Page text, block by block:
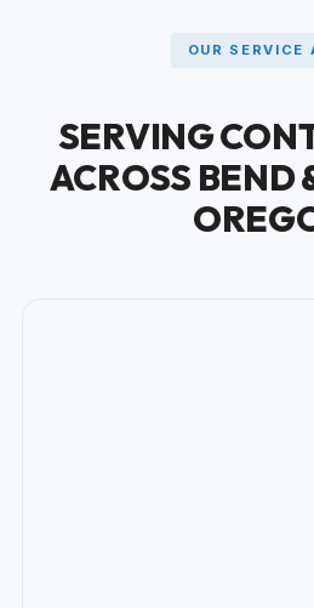
OUR SERVICE
SERVING
ACROSS BEND